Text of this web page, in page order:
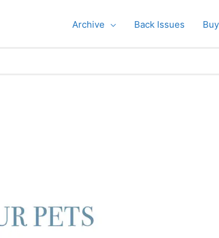
Archive Back Issues